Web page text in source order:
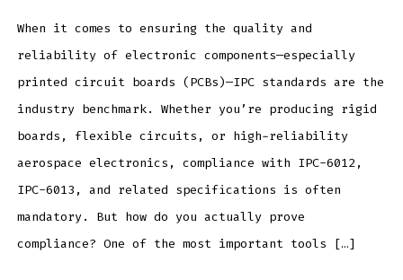
IPC
Compliance
for
Devices
When it comes to ensuring the quality and
reliability of electronic components—especially
printed circuit boards (PCBs)—IPC standards are the
industry benchmark. Whether you’re producing rigid
boards, flexible circuits, or high-reliability
aerospace electronics, compliance with IPC-6012,
IPC-6013, and related specifications is often
mandatory. But how do you actually prove
compliance? One of the most important tools […]